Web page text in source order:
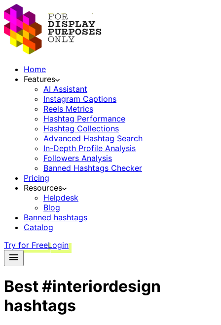
Home
Features
AI Assistant
Instagram Captions
Reels Metrics
Hashtag Performance
Hashtag Collections
Advanced Hashtag Search
In-Depth Profile Analysis
Followers Analysis
Banned Hashtags Checker
Pricing
Resources
Helpdesk
Blog
Banned hashtags
Catalog
Try for FreeLogin
Best#interiordesign
hashtags